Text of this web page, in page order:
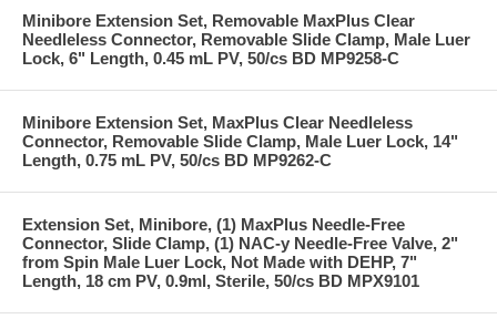
Minibore Extension Set, Removable MaxPlus Clear
Needleless Connector, Removable Slide Clamp, Male Luer
Lock, 6" Length, 0.45 mL PV, 50/cs BD MP9258-C
Minibore Extension Set, MaxPlus Clear Needleless
Connector, Removable Slide Clamp, Male Luer Lock, 14"
Length, 0.75 mL PV, 50/cs BD MP9262-C
Extension Set, Minibore, (1) MaxPlus Needle-Free
Connector, Slide Clamp, (1) NAC-y Needle-Free Valve, 2"
from Spin Male Luer Lock, Not Made with DEHP, 7"
Length, 18 cm PV, 0.9ml, Sterile, 50/cs BD MPX9101